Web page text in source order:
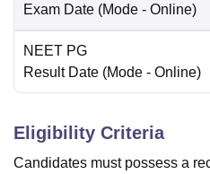
Exam Date (Mode - Online)
NEET PG
Result Date (Mode - Online)
Eligibility Criteria
Candidates must possess a